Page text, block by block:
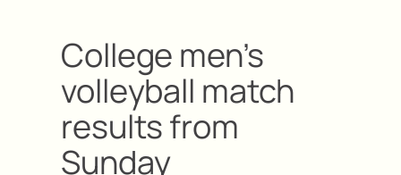
College men’s
volleyball match
results from
Sunday